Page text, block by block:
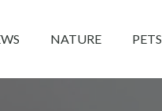
NATURE PETS